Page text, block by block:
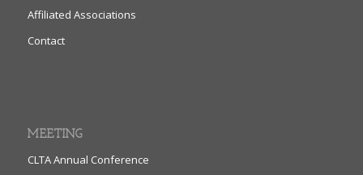
Affiliated Associations
Contact
MEETING
CLTA Annual Conference